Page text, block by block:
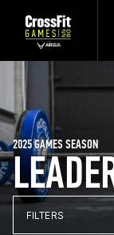
2025 GAMES SEASON
FILTERS